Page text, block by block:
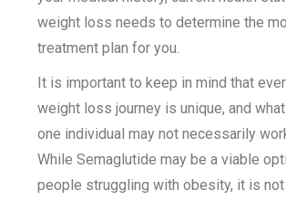
weight loss needs to determine the
treatment plan for you.
It is important to keep in mind that
weight loss journey is unique, and
one individual may not necessarily
While Semaglutide may be a viable
people struggling with obesity, it is